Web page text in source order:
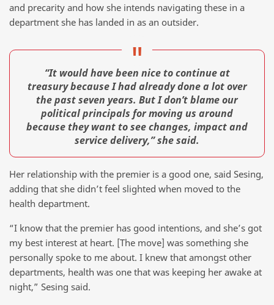
and precarity and how she intends navigating these in a
department she has landed in as an outsider.
“It would have been nice to continue at
treasury because I had already done a lot over
the past seven years. But I don’t blame our
political principals for moving us around
because they want to see changes, impact and
service delivery,” she said.
Her relationship with the premier is a good one, said Sesing,
adding that she didn’t feel slighted when moved to the
health department.
“I know that the premier has good intentions, and she’s got
my best interest at heart. [The move] was something she
personally spoke to me about. I knew that amongst other
departments, health was one that was keeping her awake at
night,” Sesing said.